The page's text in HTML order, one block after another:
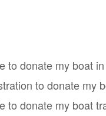
to donate my boat
to donate my
to donate my boat